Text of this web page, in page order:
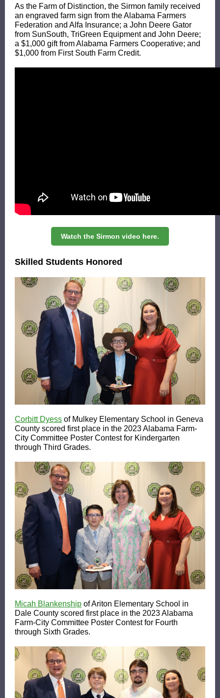
As the Farm of Distinction, the Sirmon family received
an engraved farm sign from the Alabama Farmers
Federation and Alfa Insurance; a John Deere Gator
from SunSouth, TriGreen Equipmentand John Deere;
a $1,000 gift fromAlabama Farmers Cooperative; and
$1,000 from First South Farm Credit.
Watch the Sirmon video here.
Skilled Students Honored
Corbitt Dyess of Mulkey Elementary School in Geneva
County scored first place in the 2023 Alabama Farm-
City Committee Poster Contest for Kindergarten
through Third Grades.
Micah Blankenship of Ariton Elementary School in
Dale County scored first place in the 2023 Alabama
Farm-City Committee Poster Contest for Fourth
through Sixth Grades.